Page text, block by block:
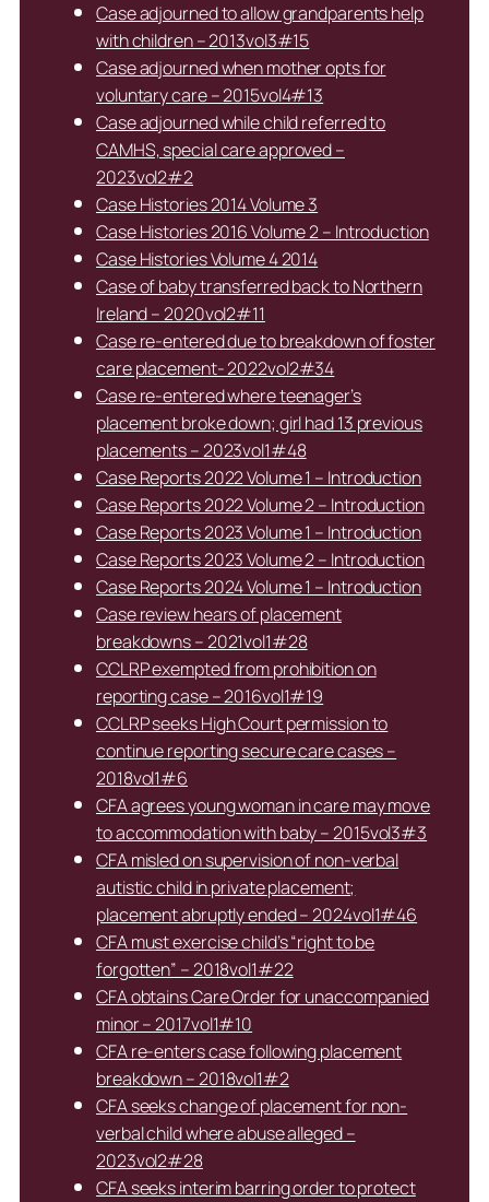
Case adjourned to allow grandparents help
with children – 2013vol3#15
Case adjourned when mother opts for
voluntary care – 2015vol4#13
Case adjourned while child referred to
CAMHS, special care approved –
2023vol2#2
Case Histories 2014 Volume 3
Case Histories 2016 Volume 2 – Introduction
Case Histories Volume 4 2014
Case of baby transferred back to Northern
Ireland – 2020vol2#11
Case re-entered due to breakdown of foster
care placement- 2022vol2#34
Case re-entered where teenager’s
placement broke down; girl had 13 previous
placements – 2023vol1#48
Case Reports 2022 Volume 1 – Introduction
Case Reports 2022 Volume 2 – Introduction
Case Reports 2023 Volume 1 – Introduction
Case Reports 2023 Volume 2 – Introduction
Case Reports 2024 Volume 1 – Introduction
Case review hears of placement
breakdowns – 2021vol1#28
CCLRP exempted from prohibition on
reporting case – 2016vol1#19
CCLRP seeks High Court permission to
continue reporting secure care cases –
2018vol1#6
CFA agrees young woman in care may move
to accommodation with baby – 2015vol3#3
CFA misled on supervision of non-verbal
autistic child in private placement;
placement abruptly ended – 2024vol1#46
CFA must exercise child’s “right to be
forgotten” – 2018vol1#22
CFA obtains Care Order for unaccompanied
minor – 2017vol1#10
CFA re-enters case following placement
breakdown – 2018vol1#2
CFA seeks change of placement for non-
verbal child where abuse alleged –
2023vol2#28
CFA seeks interim barring order to protect